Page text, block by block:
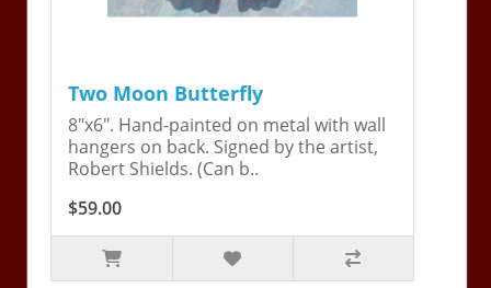
Two Moon Butterfly
8"x6". Hand-painted on metal with wall
hangers on back. Signed by the artist,
Robert Shields. (Can b..
$59.00